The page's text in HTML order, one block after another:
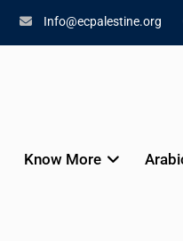
Info@ecpalestine.org
Know More